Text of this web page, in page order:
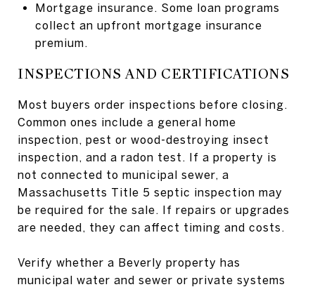
Mortgage insurance. Some loan programs
collect an upfront mortgage insurance
premium.
INSPECTIONS AND CERTIFICATIONS
Most buyers order inspections before closing.
Common ones include a general home
inspection, pest or wood-destroying insect
inspection, and a radon test. If a property is
not connected to municipal sewer, a
Massachusetts Title 5 septic inspection may
be required for the sale. If repairs or upgrades
are needed, they can affect timing and costs.
Verify whether a Beverly property has
municipal water and sewer or private systems